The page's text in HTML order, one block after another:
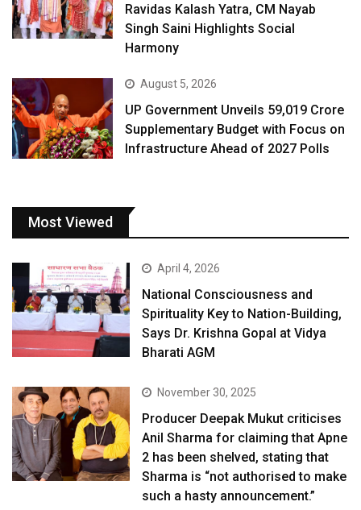
Ravidas Kalash Yatra, CM Nayab
Singh Saini Highlights Social
Harmony
August 5, 2026
UP Government Unveils ₹59,019 Crore
Supplementary Budget with Focus on
Infrastructure Ahead of 2027 Polls
Most Viewed
April 4, 2026
National Consciousness and
Spirituality Key to Nation-Building,
Says Dr. Krishna Gopal at Vidya
Bharati AGM
November 30, 2025
Producer Deepak Mukut criticises
Anil Sharma for claiming that Apne
2 has been shelved, stating that
Sharma is “not authorised to make
such a hasty announcement.”